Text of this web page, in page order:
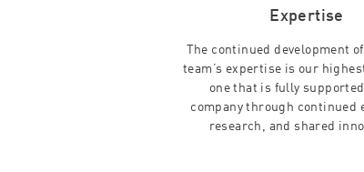
Expertise
The continued development
team’s expertise is our
one that is fully
company through continued
research, and shared